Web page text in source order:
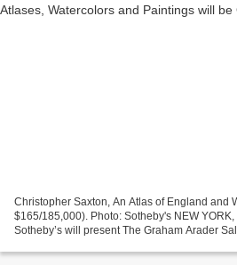
Christopher Saxton, An Atlas of England and
$165/185,000). Photo: Sotheby's NEW YORK,
Sotheby’s will present The Graham Arader